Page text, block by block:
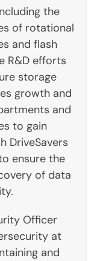
the
of rotational
and flash
R&D efforts
storage
growth and
and
to gain
DriveSavers
ensure the
of data
Officer
at
and